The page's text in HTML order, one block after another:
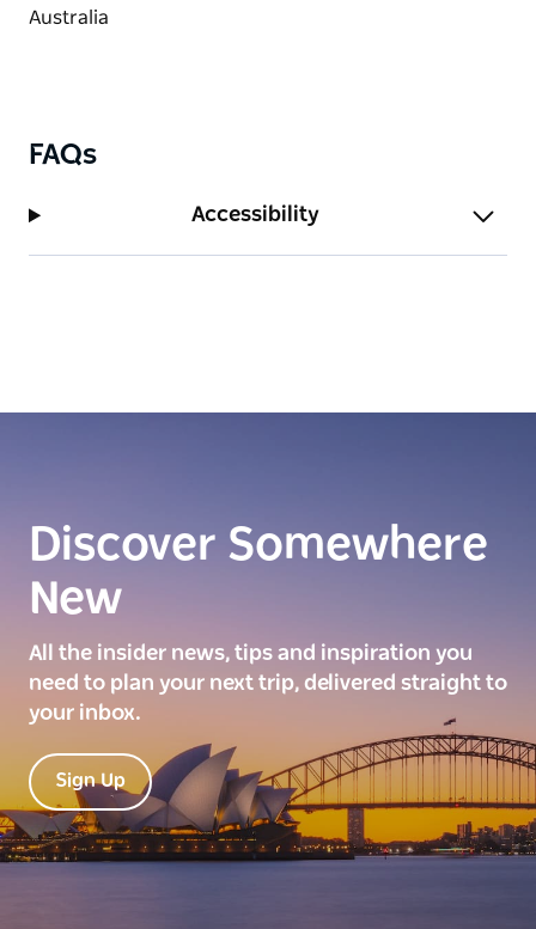
FAQs
Accessibility
Discover Somewhere
New
All the insider news, tips and inspiration you
need to plan your next trip, delivered straight to
your inbox.
Sign Up